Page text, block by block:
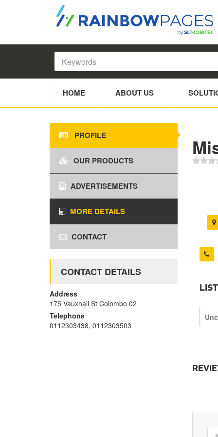
HOME ABOUT US
PROFILE
OUR PRODUCTS
ADVERTISEMENTS
MORE DETAILS
CONTACT
CONTACT DETAILS
Address
175 Vauxhall St Colombo 02
Telephone
0112303438, 0112303503